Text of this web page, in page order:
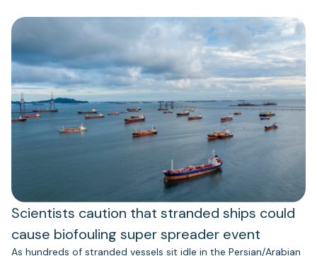
Scientists caution that stranded ships could
cause biofouling super spreader event
As hundreds of stranded vessels sit idle in the Persian/Arabian